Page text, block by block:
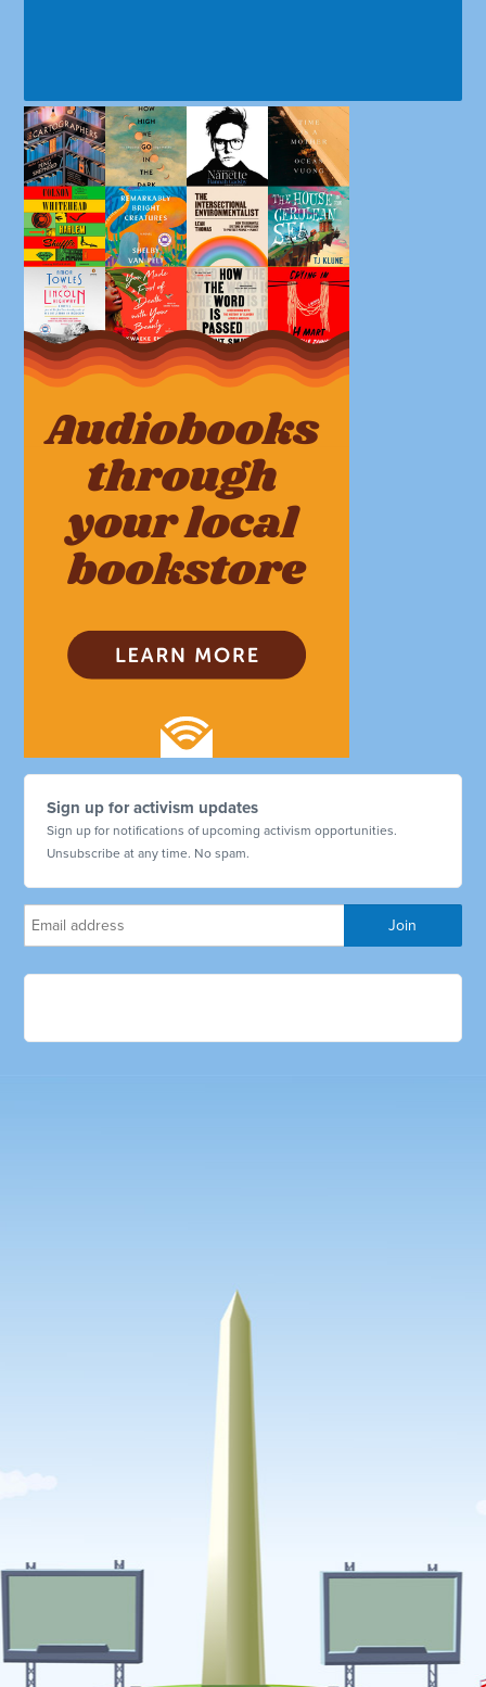
Sign up for activism updates
Sign up for notifications of upcoming activism opportunities.
Unsubscribe at any time. No spam.